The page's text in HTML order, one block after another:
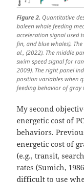
Figure 2. Quantitative
baleen whale feeding
acceleration signal used
fin, and blue whales).
al., (2022). The middle
swim speed signal for
2009). The right panel
position variables when
feeding behavior of gray
My second
energetic cost of
behaviors.
energetic cost of
(e.g., transit,
rates (Sumich,
difficult to use